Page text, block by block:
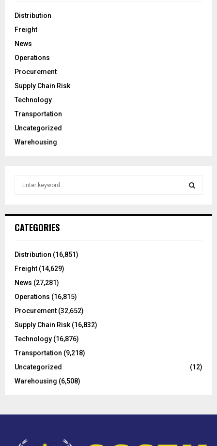
Distribution
Freight
News
Operations
Procurement
Supply Chain Risk
Technology
Transportation
Uncategorized
Warehousing
h
o
:
CATEGORIES
Distribution (16,851)
Freight (14,629)
News (27,281)
Operations (16,815)
Procurement (32,652)
Supply Chain Risk (16,832)
Technology (16,876)
Transportation (9,218)
Uncategorized
(12)
Warehousing (6,508)